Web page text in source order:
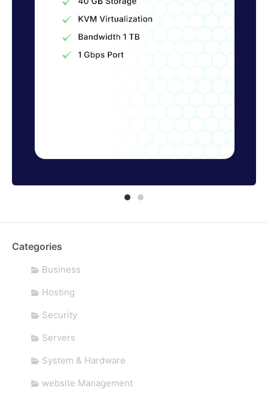
Categories
Business
Hosting
Security
Servers
System & Hardware
website Management